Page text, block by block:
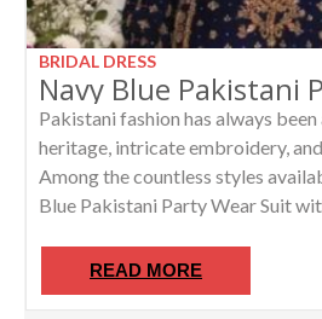
BRIDAL DRESS
Pakistani fashion has always
heritage, intricate embroidery,
Among the countless styles
Blue Pakistani Party Wear Suit with
READ MORE